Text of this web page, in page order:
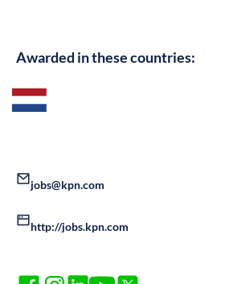
Awarded in these countries:
jobs@kpn.com
http://jobs.kpn.com